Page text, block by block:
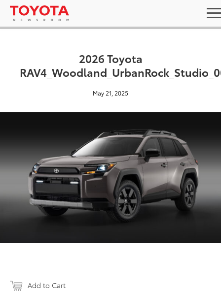
2026 Toyota
May 21, 2025
Add to Cart